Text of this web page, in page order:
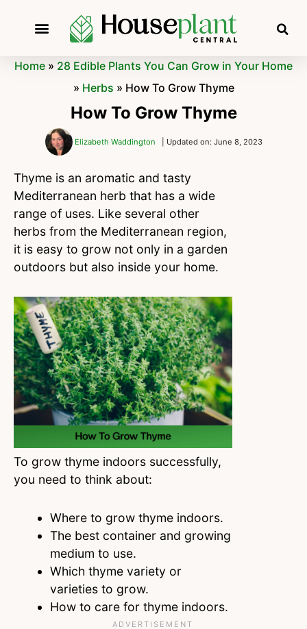
Home » 28 Edible Plants You Can Grow in Your Home
» Herbs » How To Grow Thyme
How To Grow Thyme
Elizabeth Waddington | Updated on: June 8, 2023
Thyme is an aromatic and tasty
Mediterranean herb that has a wide
range of uses. Like several other
herbs from the Mediterranean region,
it is easy to grow not only in a garden
outdoors but also inside your home.
To grow thyme indoors successfully,
you need to think about:
Where to grow thyme indoors.
The best container and growing
medium to use.
Which thyme variety or
varieties to grow.
How to care for thyme indoors.